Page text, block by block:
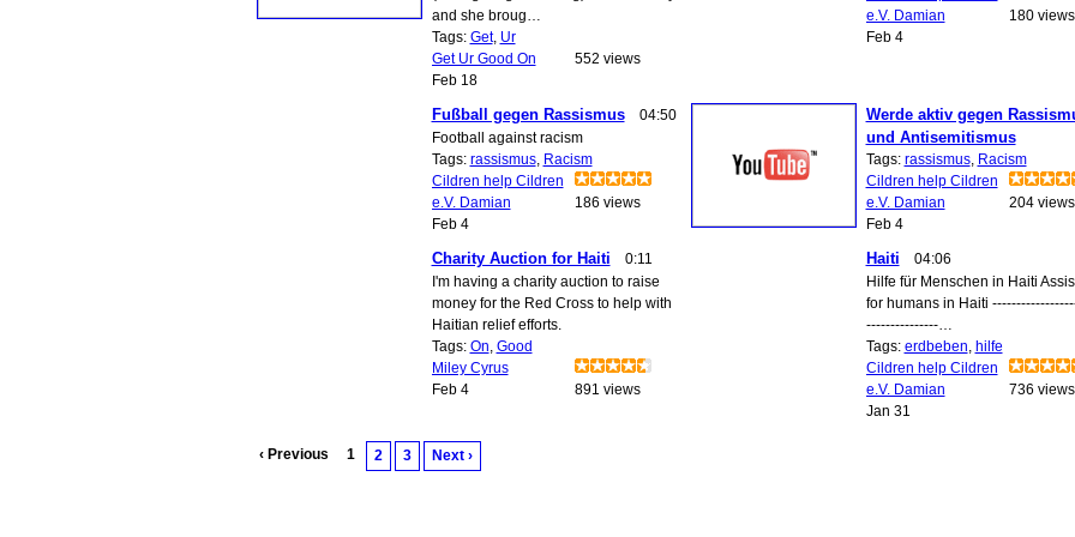
and she broug…
Tags: Get, Ur
Get Ur Good On
Feb 18
552 views
e.V. Damian
Feb 4
180 views
Fußball gegen Rassismus
04:50
Football against racism
Tags: rassismus, Racism
Cildren help Cildren
e.V. Damian
Feb 4
186 views
Werde aktiv gegen
und Antisemitismus
Tags: rassismus, Racism
Cildren help Cildren
e.V. Damian
Feb 4
204 views
Charity Auction for Haiti
0:11
I'm having a charity auction to raise
money for the Red Cross to help with
Haitian relief efforts.
Tags: On Good
Miley Cyrus
Feb 4
891 views
Haiti
04:06
Hilfe für Menschen in Haiti
for humans in Haiti
---------------…
Tags: erdbeben hilfe
Cildren help Cildren
e.V. Damian
Jan 31
736 views
‹ Previous 1 2 3 Next ›